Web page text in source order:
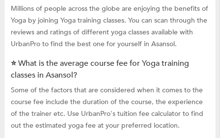
Millions of people across the globe are enjoying the benefits of
Yoga by joining Yoga training classes. You can scan through the
reviews and ratings of different yoga classes available with
UrbanPro to find the best one for yourself in Asansol.
⭐ What is the average course fee for Yoga training
classes in Asansol?
Some of the factors that are considered when it comes to the
course fee include the duration of the course, the experience
of the trainer etc. Use UrbanPro's tuition fee calculator to find
out the estimated yoga fee at your preferred location.